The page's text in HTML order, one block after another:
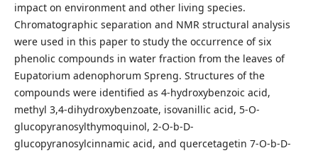
impact on environment and other living species.
Chromatographic separation and NMR structural analysis
were used in this paper to study the occurrence of six
phenolic compounds in water fraction from the leaves of
Eupatorium adenophorum Spreng. Structures of the
compounds were identified as 4-hydroxybenzoic acid,
methyl 3,4-dihydroxybenzoate, isovanillic acid, 5-O-
glucopyranosylthymoquinol, 2-O-b-D-
glucopyranosylcinnamic acid, and quercetagetin 7-O-b-D-